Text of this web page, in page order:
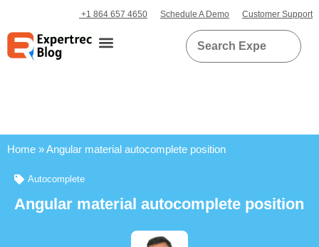
+1 864 657 4650 Schedule A Demo Customer Support
Home »Angular material autocomplete position
Autocomplete
Angular material autocomplete position